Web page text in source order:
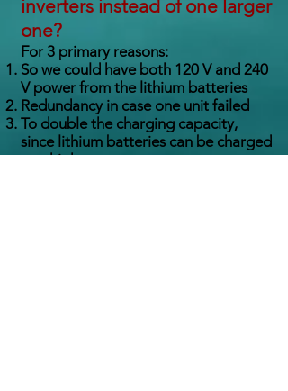
inverters instead of one larger
one?
For 3 primary reasons:
So we could have both 120 V and 240
V power from the lithium batteries
Redundancy in case one unit failed
To double the charging capacity,
since lithium batteries can be charged
at a high rate